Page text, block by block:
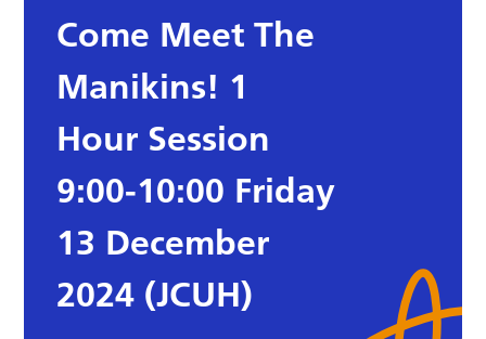
Come Meet The
Manikins! 1
Hour Session
9:00-10:00 Friday
13 December
2024 (JCUH)